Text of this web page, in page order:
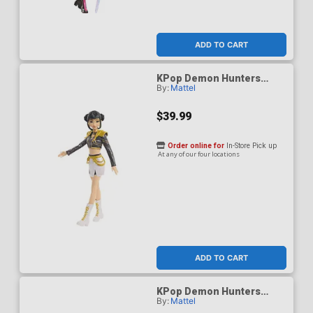
ADD TO CART
KPop Demon Hunters
HUNTR/X Zoey Golden
By: Mattel
$39.99
ADD TO CART
Order online for In-Store Pick up
At any of our four locations
KPop Demon Hunters
HUNTR/X Zoey How Its
By: Mattel